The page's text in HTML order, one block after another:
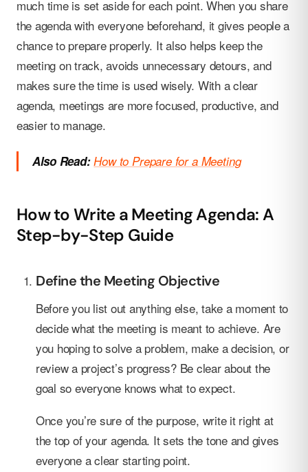
much time is set aside for each point. When you share
the agenda with everyone beforehand, it gives people a
chance to prepare properly. It also helps keep the
meeting on track, avoids unnecessary detours, and
makes sure the time is used wisely. With a clear
agenda, meetings are more focused, productive, and
easier to manage.
Also Read:How to Prepare for a Meeting
How to Write a Meeting Agenda: A
Step-by-Step Guide
Define the Meeting Objective
Before you list out anything else, take a moment to
decide what the meeting is meant to achieve. Are
you hoping to solve a problem, make a decision, or
review a project’s progress? Be clear about the
goal so everyone knows what to expect.
Once you’re sure of the purpose, write it right at
the top of your agenda. It sets the tone and gives
everyone a clear starting point.